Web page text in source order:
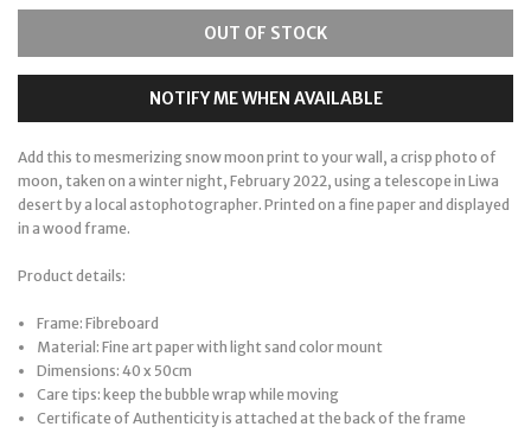
OUT OF STOCK
NOTIFY ME WHEN AVAILABLE
Add this to mesmerizing snow moon print to your wall, a crisp photo of
moon, taken on a winter night, February 2022, using a telescope in Liwa
desert by a local astophotographer. Printed on a fine paper and displayed
in a wood frame.
Product details:
Frame: Fibreboard
Material: Fine art paper with light sand color mount
Dimensions: 40 x 50cm
Care tips: keep the bubble wrap while moving
Certificate of Authenticity is attached at the back of the frame